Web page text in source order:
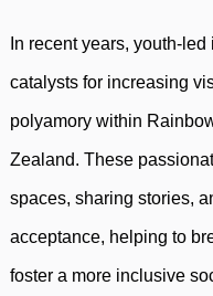
In recent years, youth-
catalysts for increasing
polyamory within
Zealand. These
spaces, sharing stories,
acceptance, helping to
foster a more inclusive